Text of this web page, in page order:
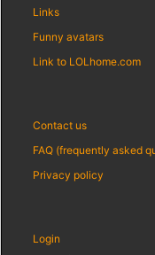
Links
Funny avatars
Link to LOLhome.com
Contact us
FAQ (frequently asked
Privacy policy
Login